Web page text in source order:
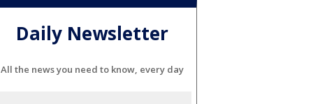
Daily Newsletter
All the news you need to know, every day